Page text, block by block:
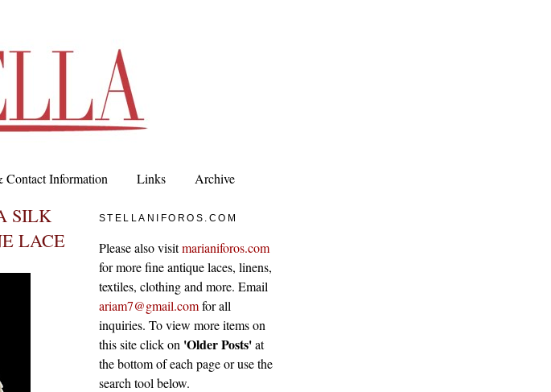
Contact Information Links Archive
SILK
LACE
STELLANIFOROS.COM
Please also visitmarianiforos.com
for more fine antique laces, linens,
textiles, clothing and more. Email
ariam7@gmail.comfor all
inquiries. To view more items on
this site click on 'Older Posts'at
the bottom of each page or use the
search tool below.